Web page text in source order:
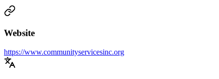
Website
https://www.communityservicesinc.org